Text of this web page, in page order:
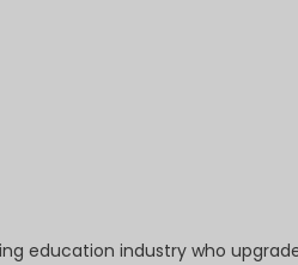
education industry who